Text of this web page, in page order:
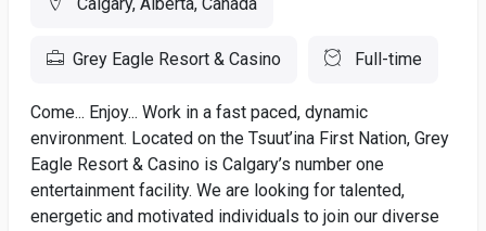
Grey Eagle Resort & Casino Full-time
Come... Enjoy... Work in a fast paced, dynamic
environment. Located on the Tsuut’ina First Nation, Grey
Eagle Resort & Casino is Calgary’s number one
entertainment facility. We are looking for talented,
energetic and motivated individuals to join our diverse